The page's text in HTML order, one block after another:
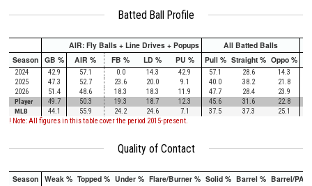
Batted Ball Profile
AIR: Fly Balls + Line Drives + Popups
All Batted Balls
Season GB % AIR % FB % LD % PU % Pull % Straight % Oppo %
2024 42.9 57.1 0.0 14.3 42.9 57.1 28.6
14.3
2025
47.3 52.7 23.6 20.0 9.1 40.0 38.2
21.8
2026
51.4 48.6 18.3 18.3 11.9 47.7 28.4
23.9
Player
49.7 50.3 19.3 18.7 12.3 45.6 31.6
22.8
MLB
44.1 55.9 24.2 24.6 7.1 37.5 37.3
25.1
! Note: All figures in this table cover the period 2015-present.
Quality of Contact
Season Weak % Topped % Under % Flare/Burner % Solid % Barrel % Barrel/PA